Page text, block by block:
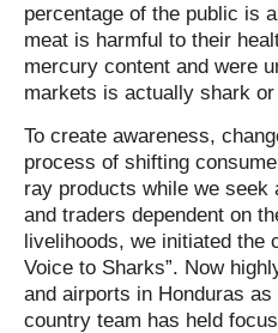
percentage of the public is
meat is harmful to their
mercury content and were
markets is actually shark or
To create awareness,
process of shifting
ray products while we
and traders dependent on
livelihoods, we initiated the
Voice to Sharks”. Now
and airports in Honduras
country team has held